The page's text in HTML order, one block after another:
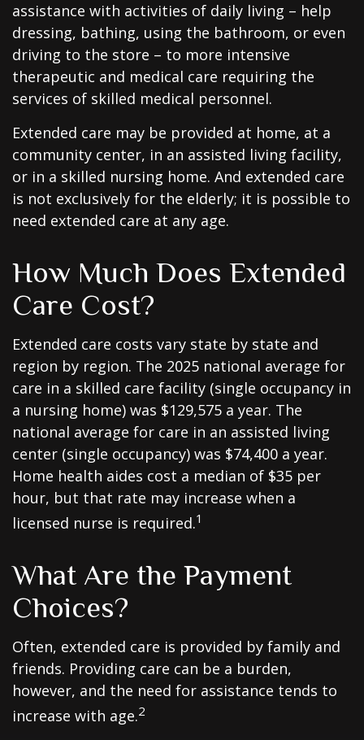
assistance with activities of daily living – help
dressing, bathing, using the bathroom, or even
driving to the store – to more intensive
therapeutic and medical care requiring the
services of skilled medical personnel.
Extended care may be provided at home, at a
community center, in an assisted living facility,
or in a skilled nursing home. And extended care
is not exclusively for the elderly; it is possible to
need extended care at any age.
How Much Does Extended
Care Cost?
Extended care costs vary state by state and
region by region. The 2025 national average for
care in a skilled care facility (single occupancy in
a nursing home) was $129,575 a year. The
national average for care in an assisted living
center (single occupancy) was $74,400 a year.
Home health aides cost a median of $35 per
hour, but that rate may increase when a
licensed nurse is required.1
What Are the Payment
Choices?
Often, extended care is provided by family and
friends. Providing care can be a burden,
however, and the need for assistance tends to
increase with age.2